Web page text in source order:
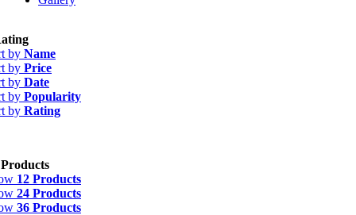
by Name
by Price
by Date
by Popularity
by Rating
12 Products
24 Products
36 Products